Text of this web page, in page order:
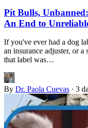
Pit Bulls,
An End to
If you've ever had a dog
an insurance adjuster, or a
that label was…
By Dr. Paola Cuevas · 3